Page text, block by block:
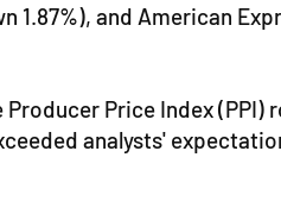
1.87%), and American
Price Index
analysts'